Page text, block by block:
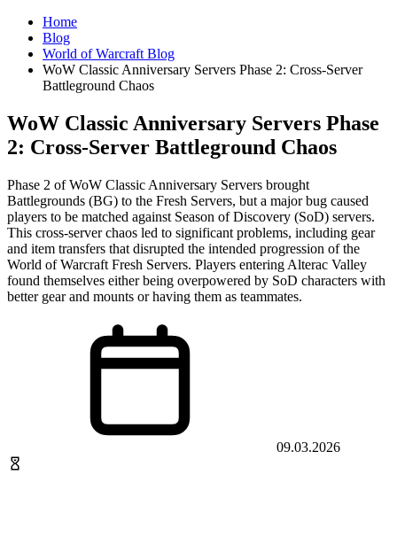
Home
Blog
World of Warcraft Blog
WoW Classic Anniversary Servers Phase 2: Cross-Server
Battleground Chaos
WoW Classic Anniversary Servers Phase
2: Cross-Server Battleground Chaos
Phase 2 of WoW Classic Anniversary Servers brought
Battlegrounds (BG) to the Fresh Servers, but a major bug caused
players to be matched against Season of Discovery (SoD) servers.
This cross-server chaos led to significant problems, including gear
and item transfers that disrupted the intended progression of the
World of Warcraft Fresh Servers. Players entering Alterac Valley
found themselves either being overpowered by SoD characters with
better gear and mounts or having them as teammates.
09.03.2026